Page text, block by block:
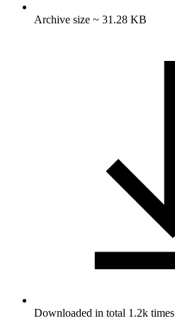
Archive size ~ 31.28 KB
Downloaded in total 1.2k times